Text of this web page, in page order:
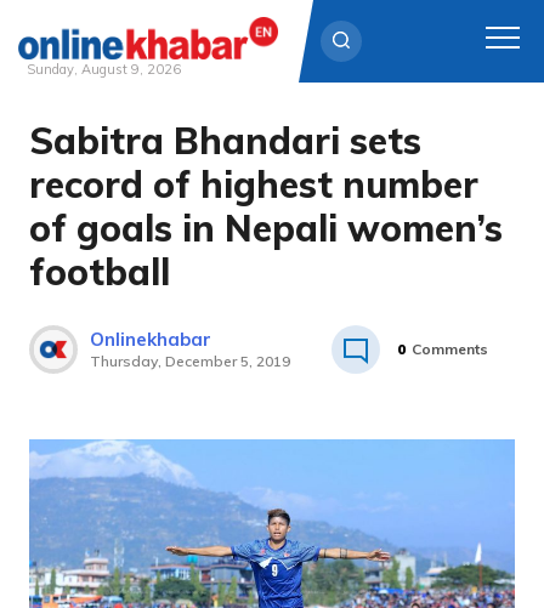
Skip
content
Sunday, August 9, 2026
Sabitra Bhandari sets
record of highest number
of goals in Nepali women’s
football
Onlinekhabar
Thursday, December 5, 2019
0 Comments